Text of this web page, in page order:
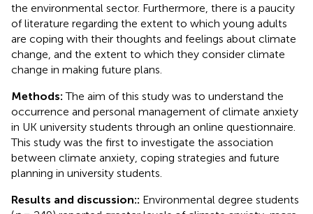
the environmental sector. Furthermore, there is a paucity
of literature regarding the extent to which young adults
are coping with their thoughts and feelings about climate
change, and the extent to which they consider climate
change in making future plans.
Methods:The aim of this study was to understand the
occurrence and personal management of climate anxiety
in UK university students through an online questionnaire.
This study was the first to investigate the association
between climate anxiety, coping strategies and future
planning in university students.
Results and discussion:: Environmental degree students